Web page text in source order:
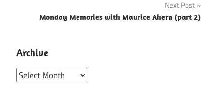
Next Post
Monday Memories with Maurice Ahern (part 2)
Archive
Archive